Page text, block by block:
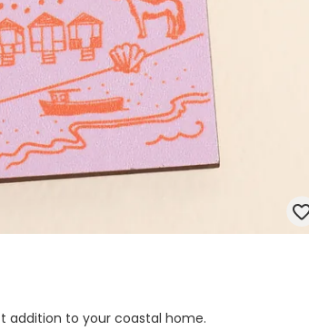
addition to your coastal home.